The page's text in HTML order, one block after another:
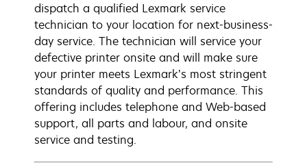
dispatch a qualified Lexmark service
technician to your location for next-business-
day service. The technician will service your
defective printer onsite and will make sure
your printer meets Lexmark’s most stringent
standards of quality and performance. This
offering includes telephone and Web-based
support, all parts and labour, and onsite
service and testing.